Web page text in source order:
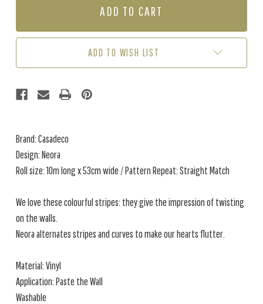
GREEN
-
GREEN
ADD TO WISH LIST
Brand: Casadeco
Design: Neora
Roll size: 10m long x 53cm wide / Pattern Repeat: Straight Match
We love these colourful stripes: they give the impression of twisting
on the walls.
Neora alternates stripes and curves to make our hearts flutter.
Material: Vinyl
Application: Paste the Wall
Washable